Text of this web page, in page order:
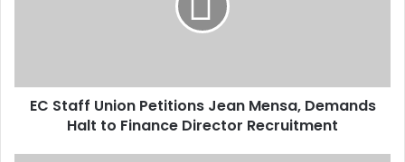
EC Staff Union Petitions Jean Mensa, Demands
Halt to Finance Director Recruitment